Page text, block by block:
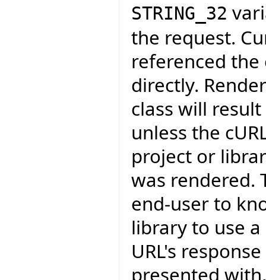
STRING_32
the request.
referenced
directly.
class will
unless the
project or
was rendered.
end-user to
library to use
URL's
presented